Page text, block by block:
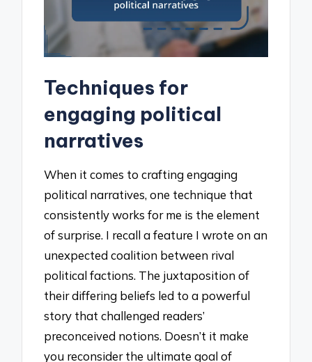
Techniques for
engaging political
narratives
When it comes to crafting engaging
political narratives, one technique that
consistently works for me is the element
of surprise. I recall a feature I wrote on an
unexpected coalition between rival
political factions. The juxtaposition of
their differing beliefs led to a powerful
story that challenged readers’
preconceived notions. Doesn’t it make
you reconsider the ultimate goal of